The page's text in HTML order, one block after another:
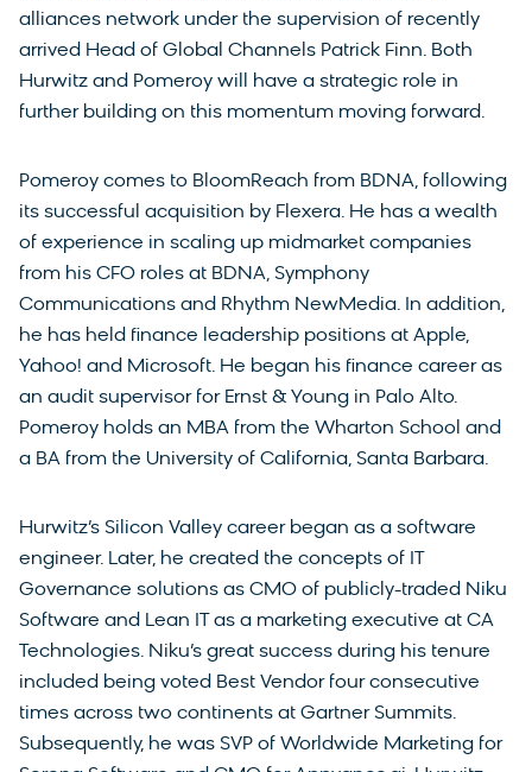
alliances network under the supervision of recently
arrived Head of Global Channels Patrick Finn. Both
Hurwitz and Pomeroy will have a strategic role in
further building on this momentum moving forward.
Pomeroy comes to BloomReach from BDNA, following
its successful acquisition by Flexera. He has a wealth
of experience in scaling up midmarket companies
from his CFO roles at BDNA, Symphony
Communications and Rhythm NewMedia. In addition,
he has held finance leadership positions at Apple,
Yahoo! and Microsoft. He began his finance career as
an audit supervisor for Ernst & Young in Palo Alto.
Pomeroy holds an MBA from the Wharton School and
a BA from the University of California, Santa Barbara.
Hurwitz’s Silicon Valley career began as a software
engineer. Later, he created the concepts of IT
Governance solutions as CMO of publicly-traded Niku
Software and Lean IT as a marketing executive at CA
Technologies. Niku’s great success during his tenure
included being voted Best Vendor four consecutive
times across two continents at Gartner Summits.
Subsequently, he was SVP of Worldwide Marketing for